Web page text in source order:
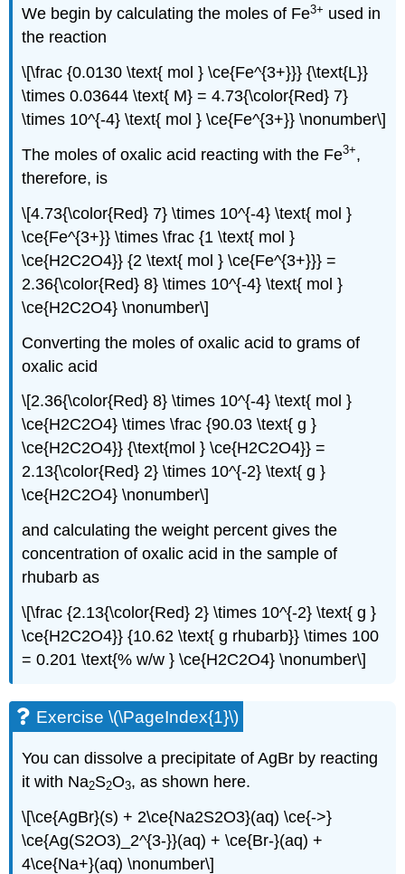
We begin by calculating the moles of Fe3+ used in
the reaction
\[\frac {0.0130 \text{ mol } \ce{Fe^{3+}}} {\text{L}}
\times 0.03644 \text{ M} = 4.73{\color{Red} 7}
\times 10^{-4} \text{ mol } \ce{Fe^{3+}} \nonumber\]
The moles of oxalic acid reacting with the Fe3+,
therefore, is
\[4.73{\color{Red} 7} \times 10^{-4} \text{ mol }
\ce{Fe^{3+}} \times \frac {1 \text{ mol }
\ce{H2C2O4}} {2 \text{ mol } \ce{Fe^{3+}}} =
2.36{\color{Red} 8} \times 10^{-4} \text{ mol }
\ce{H2C2O4} \nonumber\]
Converting the moles of oxalic acid to grams of
oxalic acid
\[2.36{\color{Red} 8} \times 10^{-4} \text{ mol }
\ce{H2C2O4} \times \frac {90.03 \text{ g }
\ce{H2C2O4}} {\text{mol } \ce{H2C2O4}} =
2.13{\color{Red} 2} \times 10^{-2} \text{ g }
\ce{H2C2O4} \nonumber\]
and calculating the weight percent gives the
concentration of oxalic acid in the sample of
rhubarb as
\[\frac {2.13{\color{Red} 2} \times 10^{-2} \text{ g }
\ce{H2C2O4}} {10.62 \text{ g rhubarb}} \times 100
= 0.201 \text{% w/w } \ce{H2C2O4} \nonumber\]
Exercise \(\PageIndex{1}\)
You can dissolve a precipitate of AgBr by reacting
it with Na2S2O3, as shown here.
\[\ce{AgBr}(s) + 2\ce{Na2S2O3}(aq) \ce{->}
\ce{Ag(S2O3)_2^{3-}}(aq) + \ce{Br-}(aq) +
4\ce{Na+}(aq) \nonumber\]